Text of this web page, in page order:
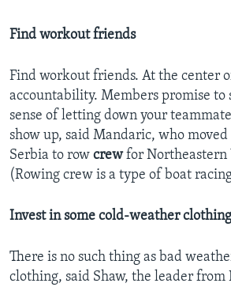
Find workout friends
Find workout friends. At the center
accountability. Members promise to
sense of letting down your
show up, said Mandaric, who
Serbia to row crewfor Northeastern
(Rowing crew is a type of boat
Invest in some cold-weather clothing
There is no such thing as bad
clothing, said Shaw, the leader from